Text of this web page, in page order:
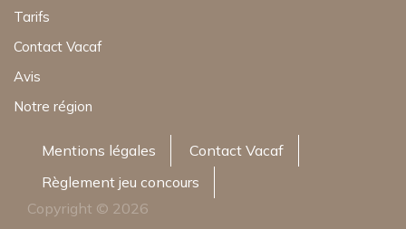
Tarifs
Contact Vacaf
Avis
Notre région
Mentions légales
Contact Vacaf
Règlement jeu concours
Copyright © 2026